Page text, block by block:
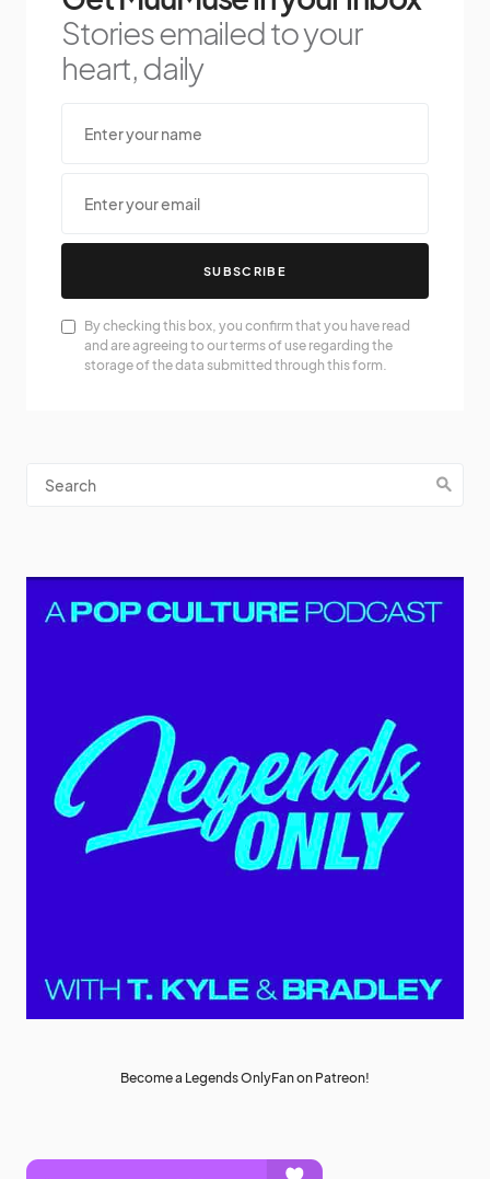
Stories emailed to your
heart, daily
SUBSCRIBE
By checking this box, you confirm that you have read
and are agreeing to our terms of use regarding the
storage of the data submitted through this form.
Become a Legends OnlyFan on Patreon!